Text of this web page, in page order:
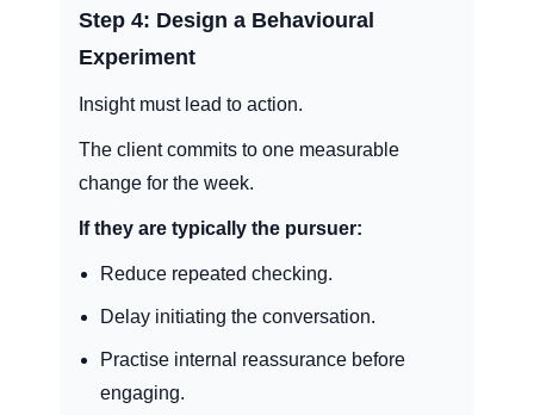
Step 4: Design a Behavioural
Experiment
Insight must lead to action.
The client commits to one measurable
change for the week.
If they are typically the pursuer:
Reduce repeated checking.
Delay initiating the conversation.
Practise internal reassurance before
engaging.